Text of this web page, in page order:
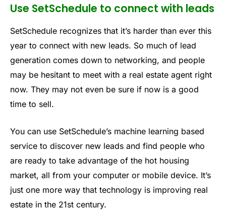
Use SetSchedule to connect with leads
SetSchedule recognizes that it’s harder than ever this
year to connect with new leads. So much of lead
generation comes down to networking, and people
may be hesitant to meet with a real estate agent right
now. They may not even be sure if now is a good
time to sell.
You can use SetSchedule’s machine learning based
service to discover new leads and find people who
are ready to take advantage of the hot housing
market, all from your computer or mobile device. It’s
just one more way that technology is improving real
estate in the 21st century.